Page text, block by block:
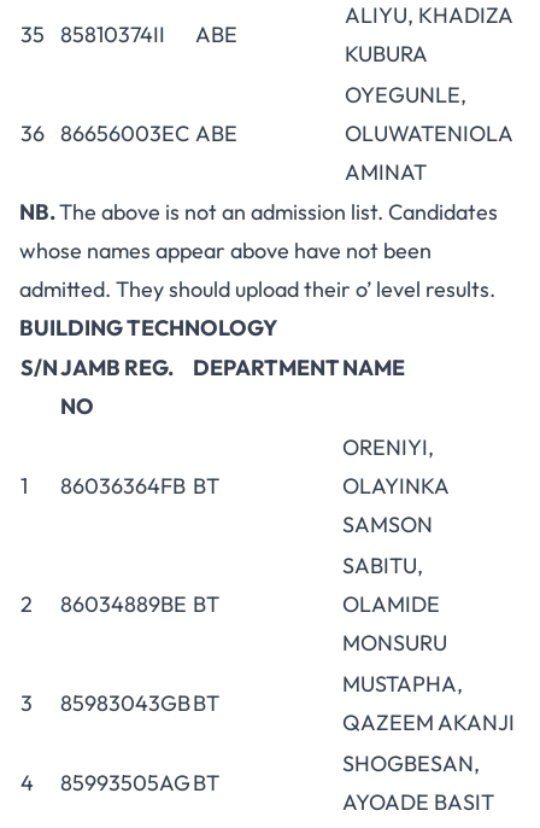
35 85810374II ABE
ALIYU, KHADIZA
KUBURA
36 86656003EC ABE
OYEGUNLE,
OLUWATENIOLA
AMINAT
NB.The above is not an admission list. Candidates
whose names appear above have not been
admitted. They should upload their o’ level results.
BUILDING TECHNOLOGY
S/NJAMB REG.
NO
DEPARTMENTNAME
1 86036364FB BT
ORENIYI,
OLAYINKA
SAMSON
2 86034889BE BT
SABITU,
OLAMIDE
MONSURU
3 85983043GBBT
MUSTAPHA,
QAZEEM AKANJI
4 85993505AGBT
SHOGBESAN,
AYOADE BASIT